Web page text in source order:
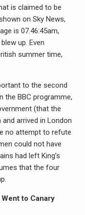
is claimed to be
on Sky News,
is 07.46:45am,
up. Even
summer time,
to the second
the BBC programme,
(that the
arrived in London
no attempt to refute
could not have
had left King’s
that the four
to Canary